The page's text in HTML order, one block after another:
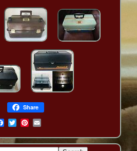
Share